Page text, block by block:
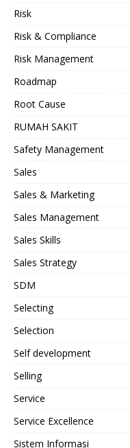
Risk
Risk & Compliance
Risk Management
Roadmap
Root Cause
RUMAH SAKIT
Safety Management
Sales
Sales & Marketing
Sales Management
Sales Skills
Sales Strategy
SDM
Selecting
Selection
Self development
Selling
Service
Service Excellence
Sistem Informasi